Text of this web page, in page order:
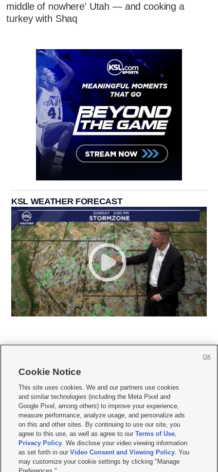
middle of nowhere' Utah — and cooking a
turkey with Shaq
KSL WEATHER FORECAST
     
Mobile Apps| Newsletter|Advertise|Contact Us|Careers with KSL.com
Terms of use Privacy Statement| Video Consent Viewing Policy
Do Not Sell or Share My Data|EEO Public File Report| KSL-TV FCC Public File
KSL FM Radio FCC Public File|KSL AM Radio FCC Public File |FCC Applications
Closed Captioning Assistance
© 2026KSL Media| KSL Broadcasting Salt Lake City UT | Site hosted & managed
by KSL Media - a Deseret Media Company
Cookie Notice
This site uses cookies. We and our partners use cookies
and similar technologies (including the Meta Pixel and
Google Pixel, among others) to improve your experience,
measure performance, analyze usage, and personalize ads
on this and other sites. By continuing to use our site, you
agree to this use, as well as agree to ourTerms of Use,
Privacy Policy. We disclose your video viewing information
as set forth in ourVideo Consent and Viewing Policy. You
may customize your cookie settings by clicking "Manage
OK